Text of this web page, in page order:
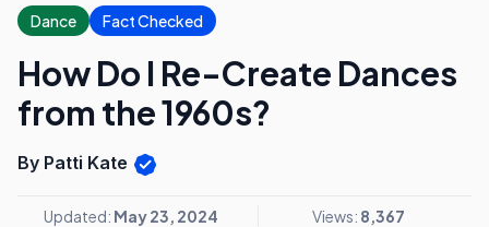
Dance Fact Checked
How Do I Re-Create Dances
from the 1960s?
By Patti Kate
Updated: May 23, 2024 Views: 8,367